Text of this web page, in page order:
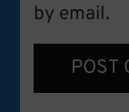
by email.